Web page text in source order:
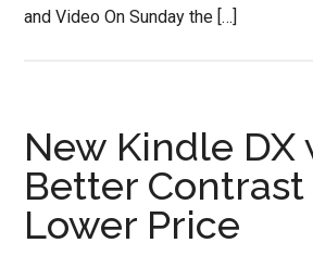
and Video On Sunday the […]
New Kindle DX
Better Contrast
Lower Price